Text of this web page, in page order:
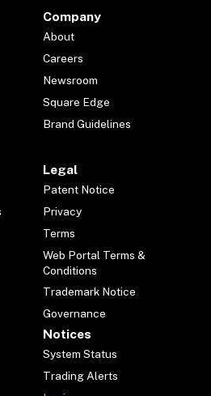
Company
About
Careers
Newsroom
Square Edge
Brand Guidelines
Legal
Patent Notice
Privacy
Terms
Web Portal Terms &
Conditions
Trademark Notice
Governance
Notices
System Status
Trading Alerts